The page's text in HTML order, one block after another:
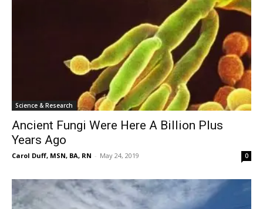
Science & Research
Ancient Fungi Were Here A Billion Plus
Years Ago
Carol Duff, MSN, BA, RN - May 24, 2019 0